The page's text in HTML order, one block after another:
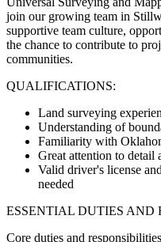
join our growing team in
supportive team culture,
the chance to contribute to
communities.
QUALIFICATIONS:
Land surveying
Understanding of
Familiarity with
Great attention to
Valid driver's license
needed
ESSENTIAL DUTIES AND
Core duties and